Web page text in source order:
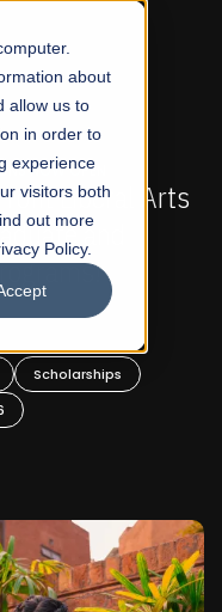
about
allow us to
in order to
experience
visitors both
out more
Policy.
REGULAR ADMISSIONS
School of
Design
BFA Visual Arts
Read More